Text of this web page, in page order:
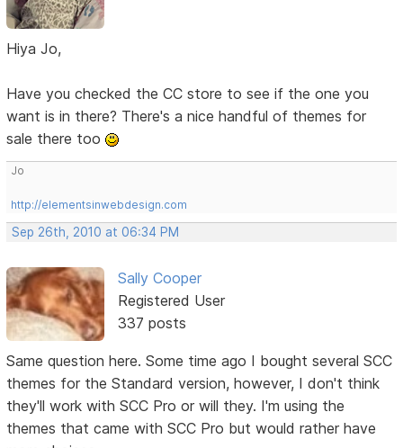
Hiya Jo,
Have you checked the CC store to see if the one you
want is in there? There's a nice handful of themes for
sale there too
Jo
http://elementsinwebdesign.com
Sep 26th, 2010 at 06:34 PM
Sally Cooper
Registered User
337 posts
Same question here. Some time ago I bought several SCC
themes for the Standard version, however, I don't think
they'll work with SCC Pro or will they. I'm using the
themes that came with SCC Pro but would rather have